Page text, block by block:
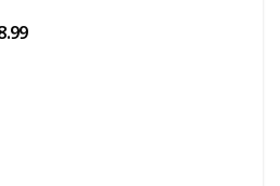
Small Parts. Not for